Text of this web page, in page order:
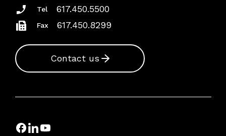
Tel 617.450.5500
Fax 617.450.8299
Contact us